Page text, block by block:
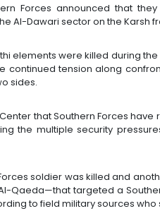
Forces announced that
Al-Dawari sector on the Karsh
elements were killed during
continued tension along
sides.
that Southern Forces
the multiple security
soldier was killed and
Qaeda—that targeted a
to field military sources who